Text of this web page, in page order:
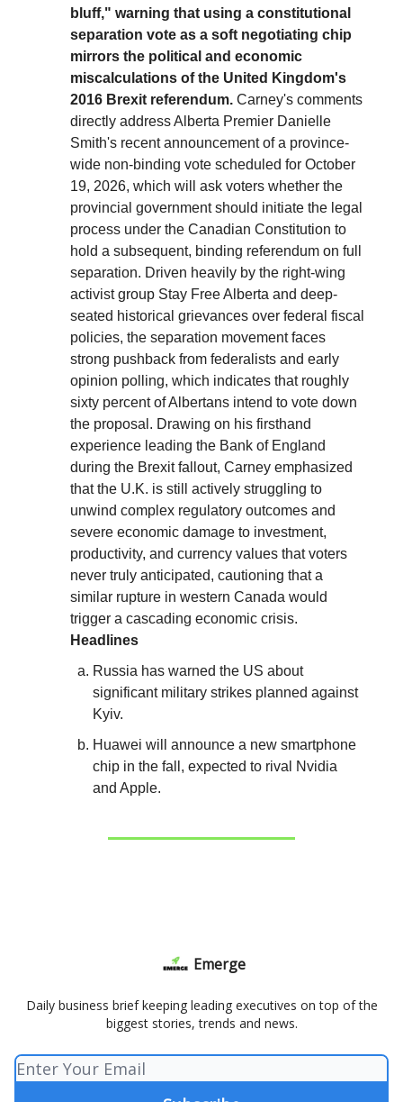
bluff," warning that using a constitutional
separation vote as a soft negotiating chip
mirrors the political and economic
miscalculations of the United Kingdom's
2016 Brexit referendum. Carney's comments
directly address Alberta Premier Danielle
Smith's recent announcement of a province-
wide non-binding vote scheduled for October
19, 2026, which will ask voters whether the
provincial government should initiate the legal
process under the Canadian Constitution to
hold a subsequent, binding referendum on full
separation. Driven heavily by the right-wing
activist group Stay Free Alberta and deep-
seated historical grievances over federal fiscal
policies, the separation movement faces
strong pushback from federalists and early
opinion polling, which indicates that roughly
sixty percent of Albertans intend to vote down
the proposal. Drawing on his firsthand
experience leading the Bank of England
during the Brexit fallout, Carney emphasized
that the U.K. is still actively struggling to
unwind complex regulatory outcomes and
severe economic damage to investment,
productivity, and currency values that voters
never truly anticipated, cautioning that a
similar rupture in western Canada would
trigger a cascading economic crisis.
Headlines
Russia has warned the US about
significant military strikes planned against
Kyiv.
Huawei will announce a new smartphone
chip in the fall, expected to rival Nvidia
and Apple.
Emerge
Daily business brief keeping leading executives on top of the
biggest stories, trends and news.